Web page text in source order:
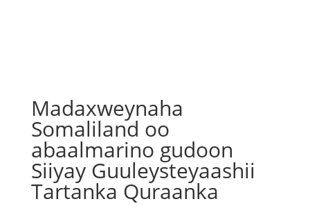
Madaxweynaha
Somaliland oo
abaalmarino gudoon
Siiyay Guuleysteyaashii
Tartanka Quraanka